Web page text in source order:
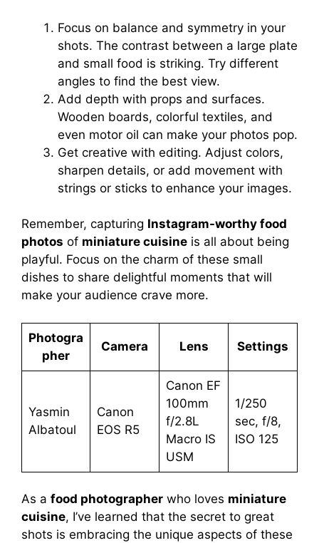
Focus on balance and symmetry in your
shots. The contrast between a large plate
and small food is striking. Try different
angles to find the best view.
Add depth with props and surfaces.
Wooden boards, colorful textiles, and
even motor oil can make your photos pop.
Get creative with editing. Adjust colors,
sharpen details, or add movement with
strings or sticks to enhance your images.
Remember, capturing Instagram-worthy food
photos of miniature cuisine is all about being
playful. Focus on the charm of these small
dishes to share delightful moments that will
make your audience crave more.
Photogra
pher
Camera Lens Settings
Yasmin
Albatoul
Canon
EOS R5
Canon EF
100mm
f/2.8L
Macro IS
USM
1/250
sec, f/8,
ISO 125
As a food photographer who loves miniature
cuisine, I’ve learned that the secret to great
shots is embracing the unique aspects of these